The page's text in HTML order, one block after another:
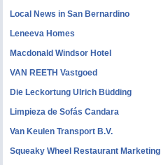
Local News in San Bernardino
Leneeva Homes
Macdonald Windsor Hotel
VAN REETH Vastgoed
Die Leckortung Ulrich Büdding
Limpieza de Sofás Candara
Van Keulen Transport B.V.
Squeaky Wheel Restaurant Marketing